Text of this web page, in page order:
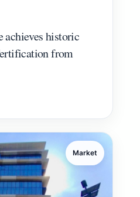
achieves historic
from
Market